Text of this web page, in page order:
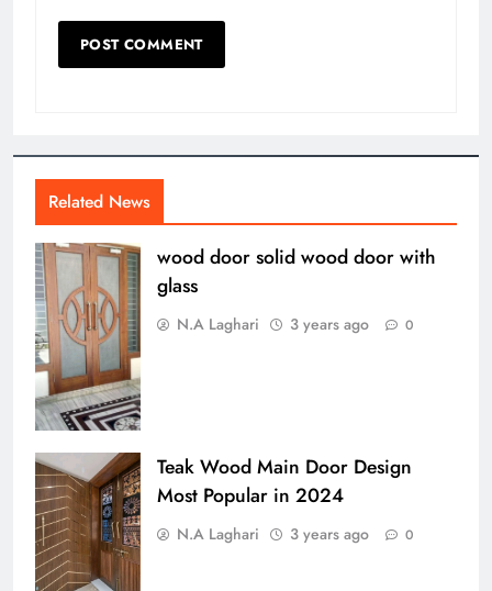
Related News
wood door solid wood door with
glass
N.A Laghari 3 years ago 0
Teak Wood Main Door Design
Most Popular in 2024
N.A Laghari 3 years ago 0